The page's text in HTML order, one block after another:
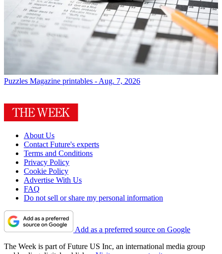
Puzzles Magazine printables - Aug. 7, 2026
About Us
Contact Future's experts
Terms and Conditions
Privacy Policy
Cookie Policy
Advertise With Us
FAQ
Do not sell or share my personal information
Add as a preferred source on Google
The Week is part of Future US Inc, an international media group